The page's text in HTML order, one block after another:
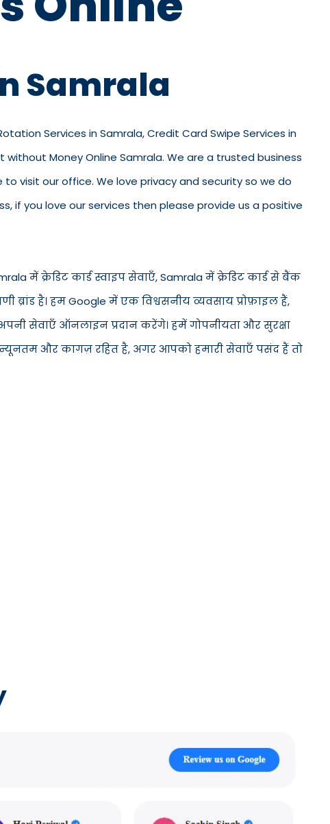
Samrala
Services in Samrala, Credit Card Swipe Services in
Money Online Samrala. We are a trusted business
visit our office. We love privacy and security so we do
if you love our services then please provide us a positive
में क्रेडिट कार्ड स्वाइप सेवाएँ, Samrala में क्रेडिट कार्ड से बैंक
है। हम Google में एक विश्वसनीय व्यवसाय प्रोफ़ाइल हैं,
सेवाएँ ऑनलाइन प्रदान करेंगे। हमें गोपनीयता और सुरक्षा
और कागज़ रहित है, अगर आपको हमारी सेवाएँ पसंद हैं तो